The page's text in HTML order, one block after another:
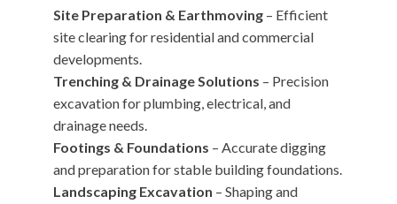
Site Preparation & Earthmoving– Efficient
site clearing for residential and commercial
developments.
Trenching & Drainage Solutions – Precision
excavation for plumbing, electrical, and
drainage needs.
Footings & Foundations – Accurate digging
and preparation for stable building foundations.
Landscaping Excavation – Shaping and